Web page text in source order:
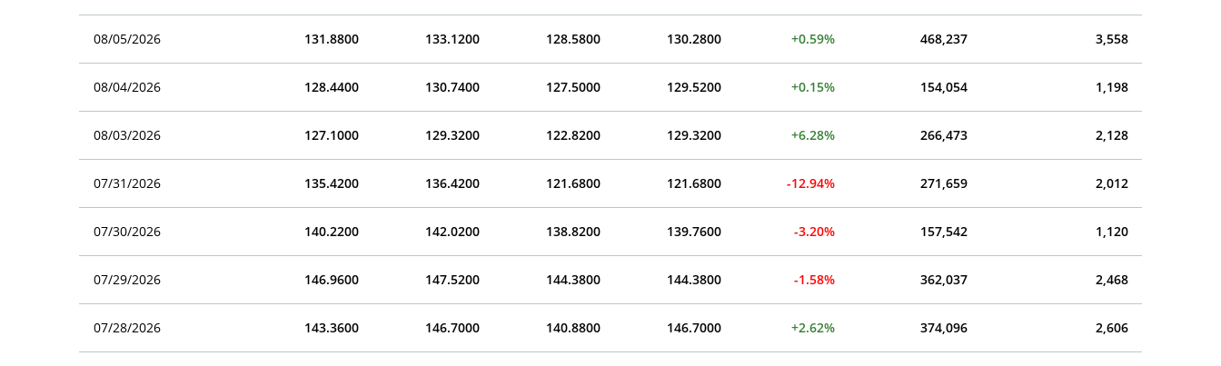
08/05/2026 131.8800 133.1200 128.5800 130.2800 +0.59% 468,237 3,558
08/04/2026 128.4400 130.7400 127.5000 129.5200 +0.15% 154,054 1,198
08/03/2026 127.1000 129.3200 122.8200 129.3200 +6.28% 266,473 2,128
07/31/2026 135.4200 136.4200 121.6800 121.6800 -12.94% 271,659 2,012
07/30/2026 140.2200 142.0200 138.8200 139.7600 -3.20% 157,542 1,120
07/29/2026 146.9600 147.5200 144.3800 144.3800 -1.58% 362,037 2,468
07/28/2026 143.3600 146.7000 140.8800 146.7000 +2.62% 374,096 2,606